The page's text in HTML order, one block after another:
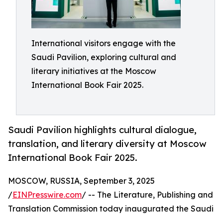
International visitors engage with the
Saudi Pavilion, exploring cultural and
literary initiatives at the Moscow
International Book Fair 2025.
Saudi Pavilion highlights cultural dialogue,
translation, and literary diversity at Moscow
International Book Fair 2025.
MOSCOW, RUSSIA, September 3, 2025
/EINPresswire.com/ -- The Literature, Publishing and
Translation Commission today inaugurated the Saudi